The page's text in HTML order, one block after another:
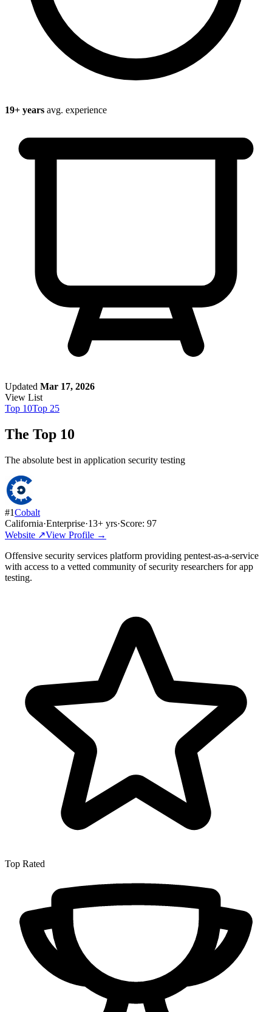
19+ years avg. experience
Updated Mar 17, 2026
View List
Top 10Top 25
The Top 10
The absolute best in application security testing
#1Cobalt
California·Enterprise·13+ yrs·Score: 97
Website ↗View Profile →
Offensive security services platform providing pentest-as-a-service
with access to a vetted community of security researchers for app
testing.
Top Rated